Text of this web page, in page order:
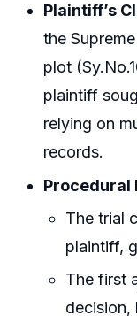
Plaintiff’s
the
plot
plaintiff
relying on
records.
Procedural
The trial
plaintiff,
The first
decision,